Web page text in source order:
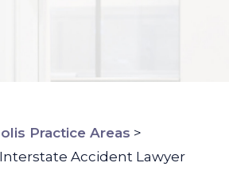
Practice Areas >
Accident Lawyer